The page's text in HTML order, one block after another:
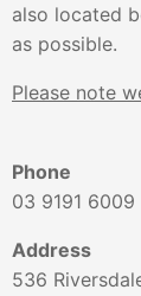
also located
as possible.
Please note
Phone
03 9191 6009
Address
536